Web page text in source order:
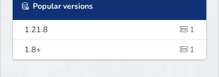
Popular versions
1.21.8
1
1.8+
1